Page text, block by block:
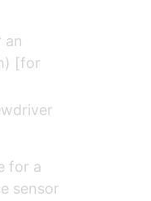
an
[for
for a
sensor